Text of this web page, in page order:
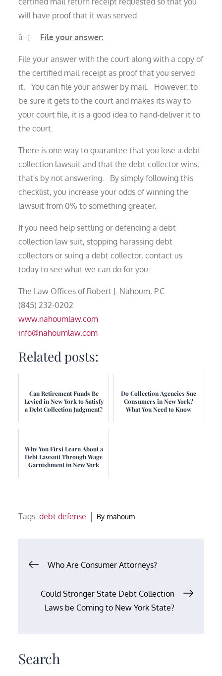
will have proof that it was served.
â–¡ File your answer:
File your answer with the court along with a copy of
the certified mail receipt as proof that you served
it. You can file your answer by mail. However, to
be sure it gets to the court and makes its way to
your court file, it is a good idea to hand-deliver it to
the court.
There is one way to guarantee that you lose a debt
collection lawsuit and that the debt collector wins,
that's by not answering. By simply following this
checklist, you increase your odds of winning the
lawsuit from 0% to something greater.
If you need help settling or defending a debt
collection law suit, stopping harassing debt
collectors or suing a debt collector, contact us
today to see what we can do for you.
The Law Offices of Robert J. Nahoum, P.C
(845) 232-0202
www.nahoumlaw.com
info@nahoumlaw.com
Related posts:
Can Retirement Funds Be
Levied in New York to Satisfy
a Debt Collection Judgment?
Do Collection Agencies Sue
Consumers in New York?
What You Need to Know
Why You First Learn About a
Debt Lawsuit Through Wage
Garnishment in New York
Tags:debt defense By rnahoum
Post
navigation
Who Are Consumer Attorneys?
Could Stronger State Debt Collection
Laws be Coming to New York State?
Search